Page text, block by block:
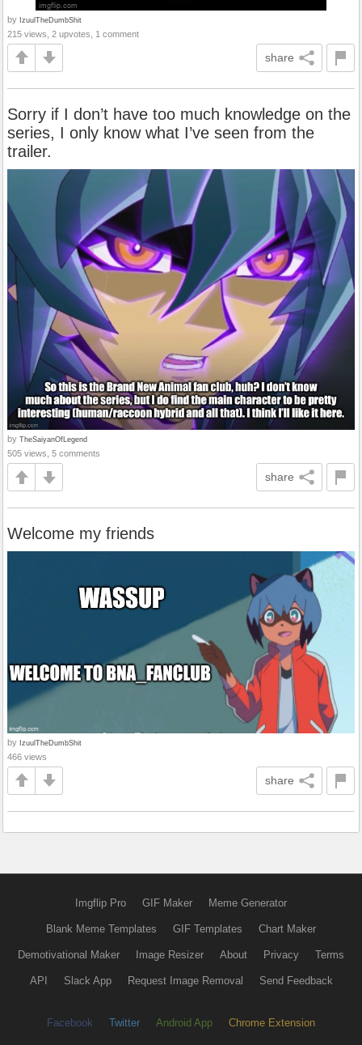
by IzuulTheDumbShit
215 views, 2 upvotes, 1 comment
share
Sorry if I don’t have too much knowledge on the
series, I only know what I’ve seen from the
trailer.
by TheSaiyanOfLegend
505 views, 5 comments
share
Welcome my friends
by IzuulTheDumbShit
466 views
share
Imgflip Pro GIF Maker Meme Generator
Blank Meme Templates GIF Templates Chart Maker
Demotivational Maker Image Resizer About Privacy Terms
API Slack App Request Image Removal Send Feedback
Facebook Twitter Android App Chrome Extension